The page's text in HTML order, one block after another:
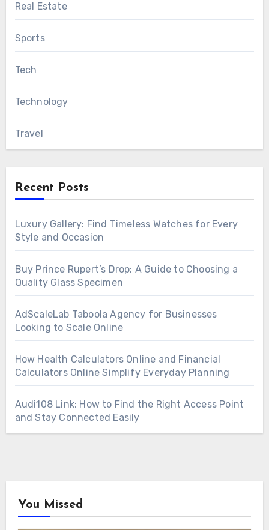
Real Estate
Sports
Tech
Technology
Travel
Recent Posts
Luxury Gallery: Find Timeless Watches for Every
Style and Occasion
Buy Prince Rupert’s Drop: A Guide to Choosing a
Quality Glass Specimen
AdScaleLab Taboola Agency for Businesses
Looking to Scale Online
How Health Calculators Online and Financial
Calculators Online Simplify Everyday Planning
Audi108 Link: How to Find the Right Access Point
and Stay Connected Easily
You Missed